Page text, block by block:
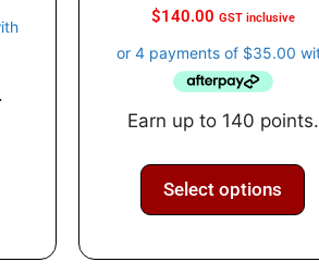
0
o
t
o
$140.00 GST inclusive
Earn up to 140 points.
Select options